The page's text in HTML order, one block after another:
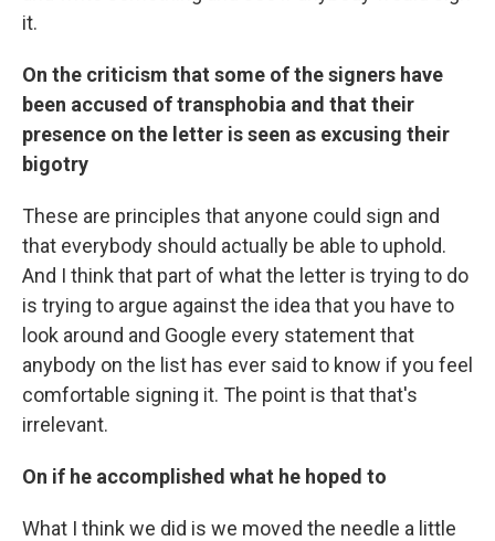
it.
On the criticism that some of the signers have
been accused of transphobia and that their
presence on the letter is seen as excusing their
bigotry
These are principles that anyone could sign and
that everybody should actually be able to uphold.
And I think that part of what the letter is trying to do
is trying to argue against the idea that you have to
look around and Google every statement that
anybody on the list has ever said to know if you feel
comfortable signing it. The point is that that's
irrelevant.
On if he accomplished what he hoped to
What I think we did is we moved the needle a little